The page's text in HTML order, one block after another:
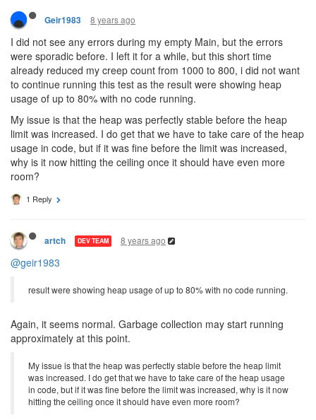
Geir1983 8 years ago
I did not see any errors during my empty Main, but the errors
were sporadic before. I left it for a while, but this short time
already reduced my creep count from 1000 to 800, i did not want
to continue running this test as the result were showing heap
usage of up to 80% with no code running.
My issue is that the heap was perfectly stable before the heap
limit was increased. I do get that we have to take care of the heap
usage in code, but if it was fine before the limit was increased,
why is it now hitting the ceiling once it should have even more
room?
1 Reply
artch DEV TEAM 8 years ago
@geir1983
result were showing heap usage of up to 80% with no code running.
Again, it seems normal. Garbage collection may start running
approximately at this point.
My issue is that the heap was perfectly stable before the heap limit
was increased. I do get that we have to take care of the heap usage
in code, but if it was fine before the limit was increased, why is it now
hitting the ceiling once it should have even more room?